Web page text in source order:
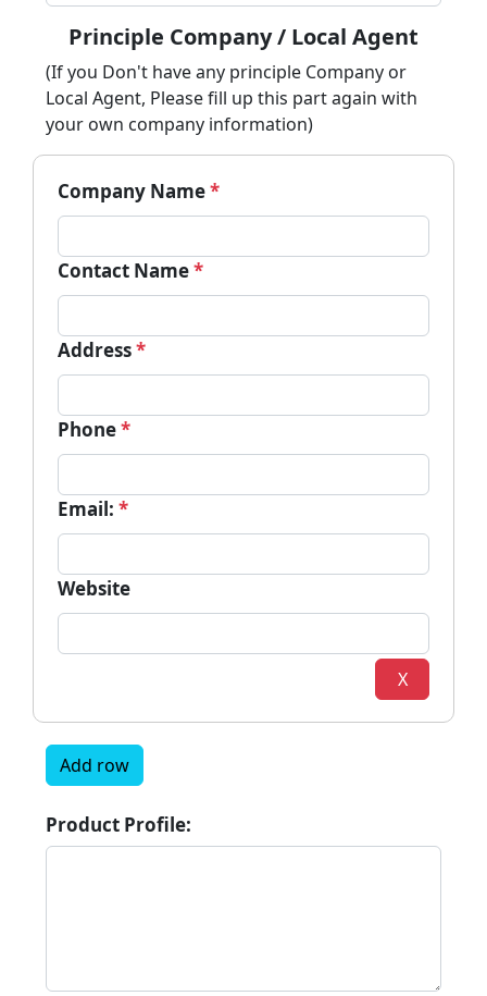
Principle Company / Local Agent
(If you Don't have any principle Company or
Local Agent, Please fill up this part again with
your own company information)
Company Name*
Contact Name*
Address*
Phone*
Email: *
Website
X
Add row
Product Profile: